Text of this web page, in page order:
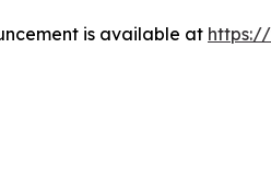
is available at